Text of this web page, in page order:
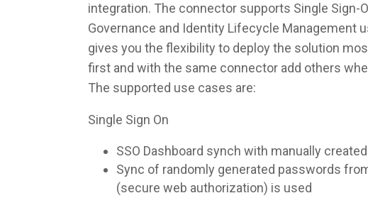
integration. The connector supports Single Sign-
Governance and Identity Lifecycle Management
gives you the flexibility to deploy the solution
first and with the same connector add others
The supported use cases are:
Single Sign On
SSO Dashboard synch with manually
Sync of randomly generated passwords
(secure web authorization) is used